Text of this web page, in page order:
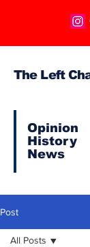
The Left
Opinion
History
News
Post
All Posts